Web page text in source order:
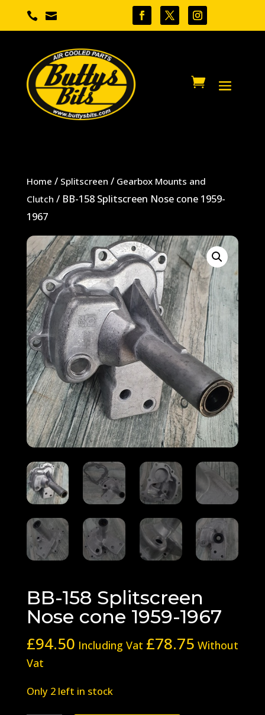
 
Home / Splitscreen / Gearbox Mounts and
Clutch / BB-158 Splitscreen Nose cone 1959-
1967
BB-158 Splitscreen
Nose cone 1959-1967
£94.50 Including Vat £78.75 Without
Vat
Only 2 left in stock